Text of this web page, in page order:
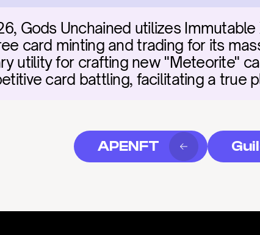
Gods Unchained utilizes
card minting and trading for its
utility for crafting new "Meteorite"
card battling, facilitating a true
APENFT